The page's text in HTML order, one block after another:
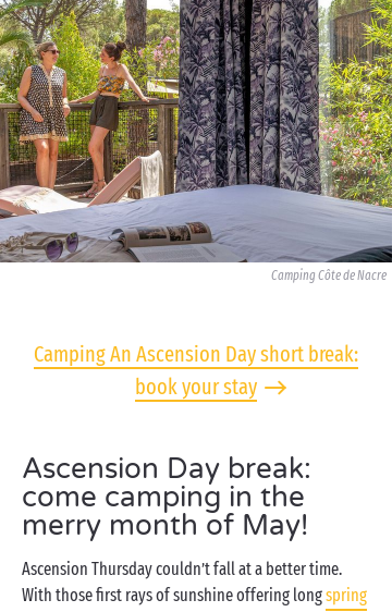
Camping Côte de Nacre
Camping An Ascension Day short break:
book your stay
Ascension Day break:
come camping in the
merry month of May!
Ascension Thursday couldn’t fall at a better time.
With those first rays of sunshine offering longspring